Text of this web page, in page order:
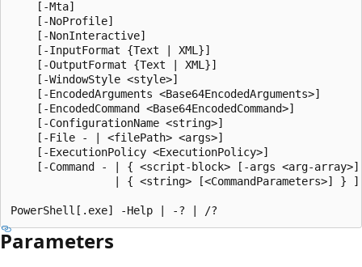
    [-Mta]
    [-NoProfile]
    [-NonInteractive]
    [-InputFormat {Text | XML}]
    [-OutputFormat {Text | XML}]
    [-WindowStyle <style>]
    [-EncodedArguments <Base64EncodedArguments>]
    [-EncodedCommand <Base64EncodedCommand>]
    [-ConfigurationName <string>]
    [-File - | <filePath> <args>]
    [-ExecutionPolicy <ExecutionPolicy>]
[-Command - | { <script-block> [-args <arg-array>]
                | { <string> [<CommandParameters>] } ]
Parameters